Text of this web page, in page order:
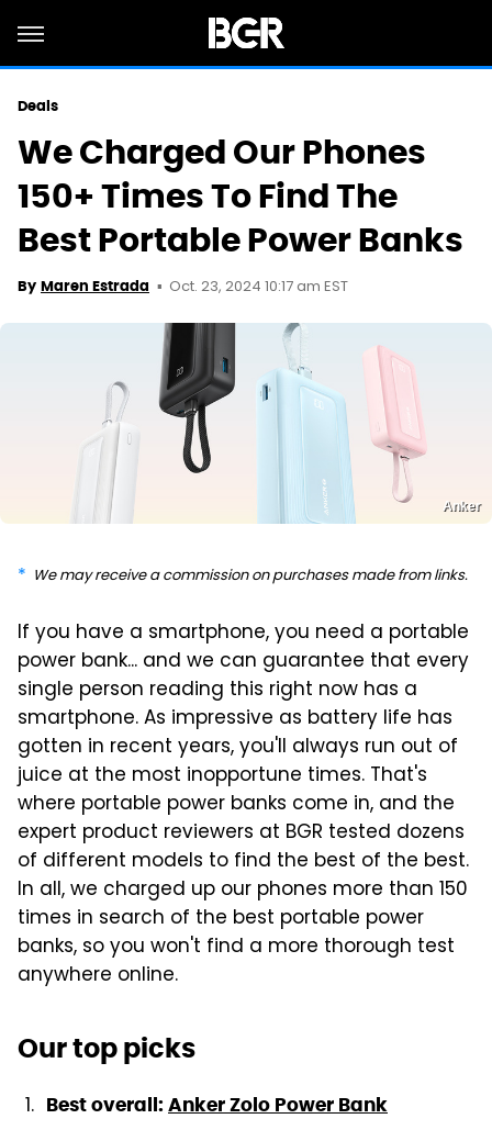
Deals
We Charged Our Phones
150+ Times To Find The
Best Portable Power Banks
By Maren Estrada Oct. 23, 2024 10:17 am EST
Anker
We may receive a commission on purchases made from links.
If you have a smartphone, you need a portable
power bank... and we can guarantee that every
single person reading this right now has a
smartphone. As impressive as battery life has
gotten in recent years, you'll always run out of
juice at the most inopportune times. That's
where portable power banks come in, and the
expert product reviewers at BGR tested dozens
of different models to find the best of the best.
In all, we charged up our phones more than 150
times in search of the best portable power
banks, so you won't find a more thorough test
anywhere online.
Our top picks
Best overall: Anker Zolo Power Bank